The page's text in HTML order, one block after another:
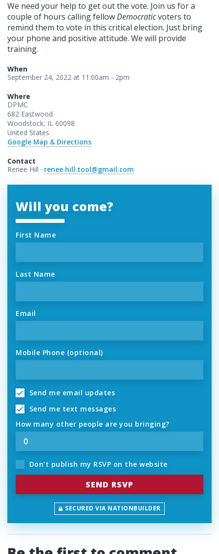
We need your help to get out the vote. Join us for a
couple of hours calling fellowDemocraticvoters to
remind them to vote in this critical election. Just bring
your phone and positive attitude. We will provide
training.
When
September 24, 2022 at 11:00am - 2pm
Where
DPMC
682 Eastwood
Woodstock, IL 60098
United States
Google Map & Directions
Contact
Renee Hill · renee.hill.tool@gmail.com
Will you come?
First Name
Last Name
Email
Mobile Phone (optional)
Send me email updates
Send me text messages
How many other people are you bringing?
Don't publish my RSVP on the website
SECURED VIA NATIONBUILDER